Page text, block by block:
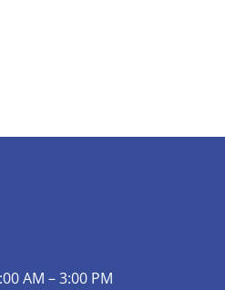
AM – 3:00 PM